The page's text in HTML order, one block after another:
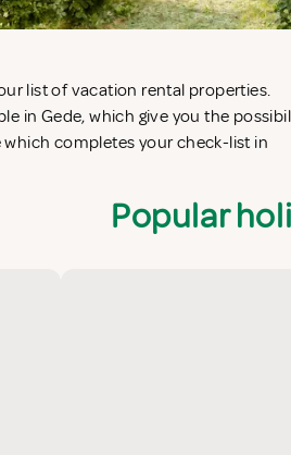
list of vacation rental properties.
in Gede, which give you the
completes your check-list in
in Gede or vacation villas in
Popular